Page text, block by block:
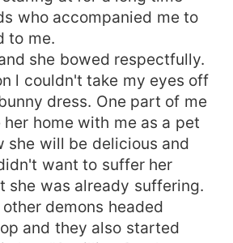
who accompanied me to
to me.
she bowed respectfully.
l couldn't take my eyes off
dress. One part of me
home with me as a pet
she will be delicious and
want to suffer her
she was already suffering.
demons headed
and they also started